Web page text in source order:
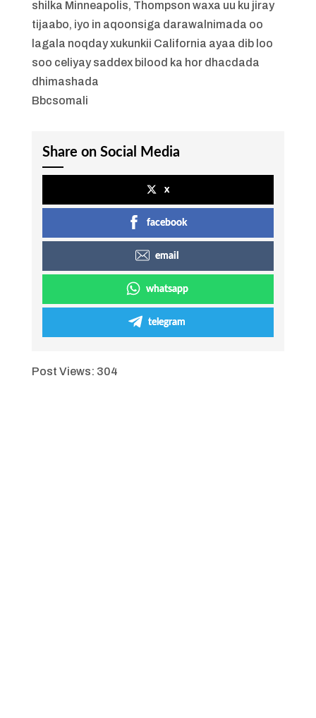
shilka Minneapolis, Thompson waxa uu ku jiray
tijaabo, iyo in aqoonsiga darawalnimada oo
lagala noqday xukunkii California ayaa dib loo
soo celiyay saddex bilood ka hor dhacdada
dhimashada
Bbcsomali
Share on Social Media
x
facebook
email
whatsapp
telegram
Post Views: 304